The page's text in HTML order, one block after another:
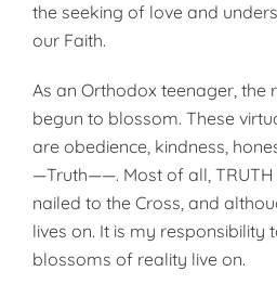
the seeking of love and
our Faith.
As an Orthodox teenager, the
begun to blossom. These
are obedience, kindness,
—Truth——. Most of all,
nailed to the Cross, and
lives on. It is my responsibility
blossoms of reality live on.